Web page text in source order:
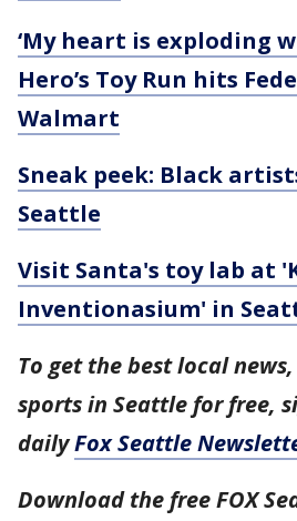
‘My heart is exploding
Hero’s Toy Run hits
Walmart
Sneak peek: Black
Seattle
Visit Santa's toy lab at
Inventionasium' in
To get the best local
sports in Seattle for free,
dailyFox Seattle
Download the free FOX